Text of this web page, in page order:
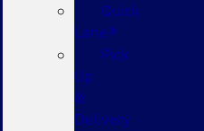
Quick
Lane®
Pick
Up
&
Delivery